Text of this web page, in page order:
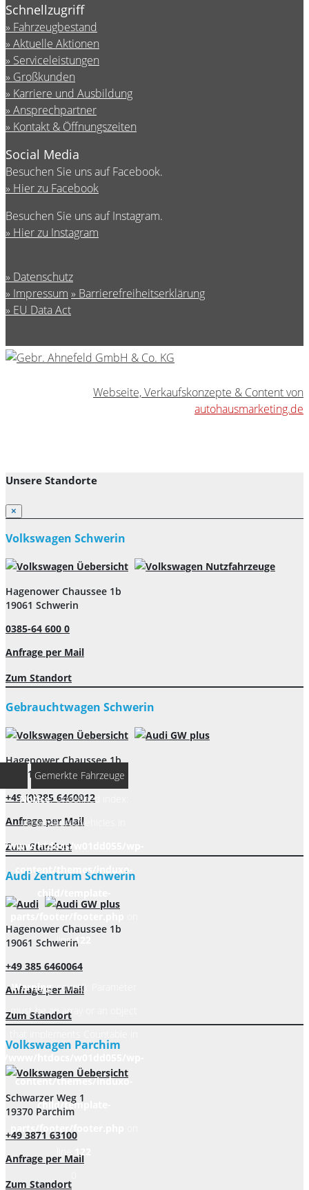
Schnellzugriff
Fahrzeugbestand
Aktuelle Aktionen
Serviceleistungen
Großkunden
Karriere und Ausbildung
Ansprechpartner
Kontakt & Öffnungszeiten
Social Media
Besuchen Sie uns auf Facebook.
Hier zu Facebook
Besuchen Sie uns auf Instagram.
Hier zu Instagram
Datenschutz
Impressum
Barrierefreiheitserklärung
EU Data Act
Webseite, Verkaufskonzepte & Content von
autohausmarketing.de
Notice: Undefined index:
rememberedVehicles in
/www/htdocs/w01dd055/wp-
content/themes/induxo-
line122
Warning: count(): Parameter
must be an array or an object
content/themes/induxo-
child/template-
Gemerkte Fahrzeuge
Unsere Standorte
×
Volkswagen Schwerin
Hagenower Chaussee 1b
19061 Schwerin
0385-64 600 0
Anfrage per Mail
Zum Standort
Gebrauchtwagen Schwerin
Hagenower Chaussee 1b
19061 Schwerin
+49 (0)385 6460012
Anfrage per Mail
Zum Standort
Audi Zentrum Schwerin
Hagenower Chaussee 1b
19061 Schwerin
+49 385 6460064
Anfrage per Mail
Zum Standort
Volkswagen Parchim
Schwarzer Weg 1
19370 Parchim
+49 3871 63100
Anfrage per Mail
Zum Standort